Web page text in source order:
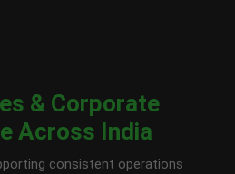
& Corporate
Across India
consistent operations